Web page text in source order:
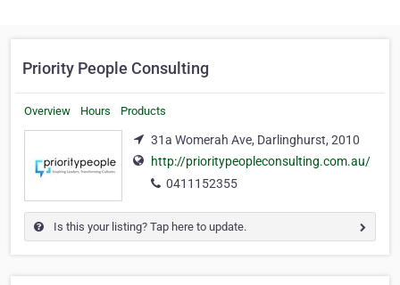
Priority People Consulting
Overview Hours Products
31a Womerah Ave, Darlinghurst, 2010
http://prioritypeopleconsulting.com.au/
0411152355
Is this your listing? Tap here to update.